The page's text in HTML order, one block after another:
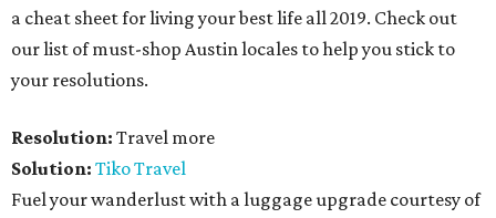
a cheat sheet for living your best life all 2019. Check out
our list of must-shop Austin locales to help you stick to
your resolutions.
Resolution: Travel more
Solution: Tiko Travel
Fuel your wanderlust with a luggage upgrade courtesy of